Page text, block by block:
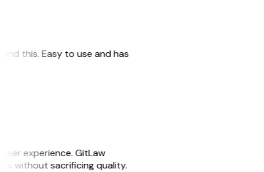
this. Easy to use and has
experience. GitLaw
without sacrificing quality.